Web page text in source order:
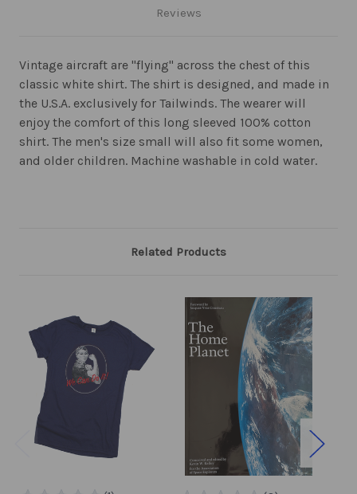
Reviews
Vintage aircraft are "flying" across the chest of this
classic white shirt. The shirt is designed, and made in
the U.S.A. exclusively for Tailwinds. The wearer will
enjoy the comfort of this long sleeved 100% cotton
shirt. The men's size small will also fit some women,
and older children. Machine washable in cold water.
Related Products